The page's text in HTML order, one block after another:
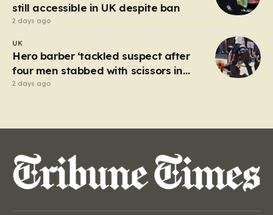
still accessible in UK despite ban
2 days ago
UK
Hero barber ‘tackled suspect after
four men stabbed with scissors in
Covent Garden’
2 days ago